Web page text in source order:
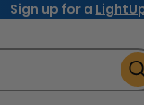
Sign up for a